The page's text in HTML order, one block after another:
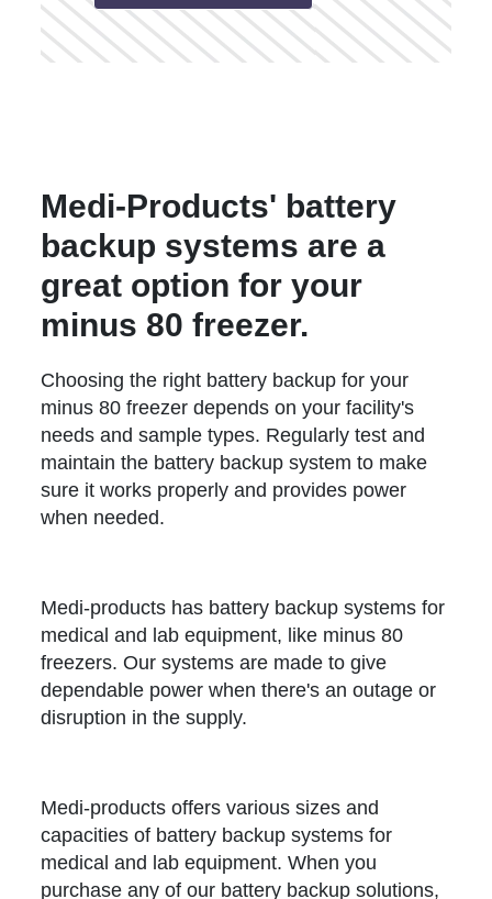
Medi-Products' battery
backup systems are a
great option for your
minus 80 freezer.
Choosing the right battery backup for your
minus 80 freezer depends on your facility's
needs and sample types. Regularly test and
maintain the battery backup system to make
sure it works properly and provides power
when needed.
Medi-products has battery backup systems for
medical and lab equipment, like minus 80
freezers. Our systems are made to give
dependable power when there's an outage or
disruption in the supply.
Medi-products offers various sizes and
capacities of battery backup systems for
medical and lab equipment. When you
purchase any of our battery backup solutions,